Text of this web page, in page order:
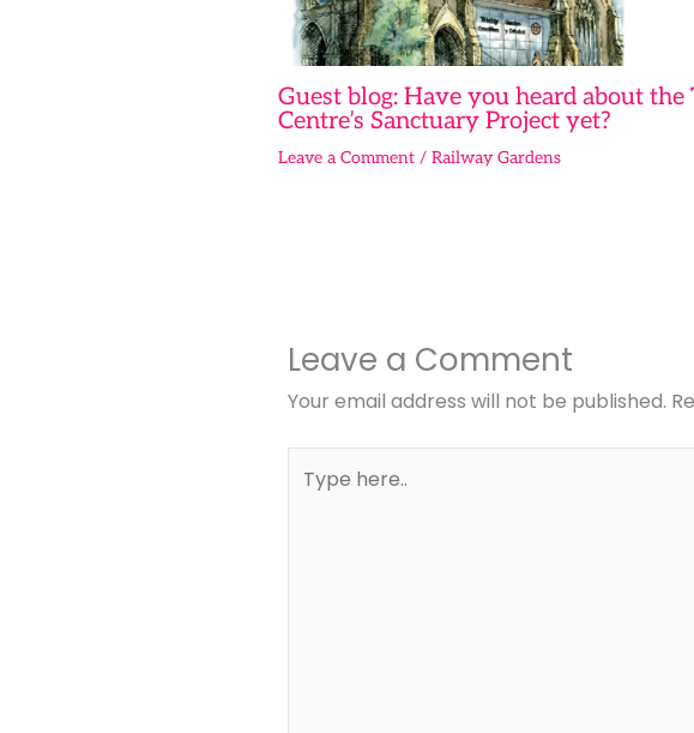
Guest blog: Have you heard about
Centre’s Sanctuary Project yet?
Leave a Comment / Railway Gardens
Leave a Comment
Your email address will not be published.
here..